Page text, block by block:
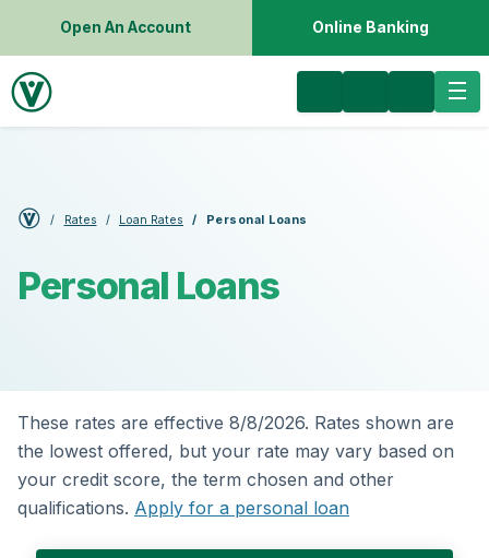
Open An Account Online Banking
Rates Loan Rates Personal Loans
Personal Loans
These rates are effective 8/8/2026. Rates shown are
the lowest offered, but your rate may vary based on
your credit score, the term chosen and other
qualifications. Apply for a personal loan